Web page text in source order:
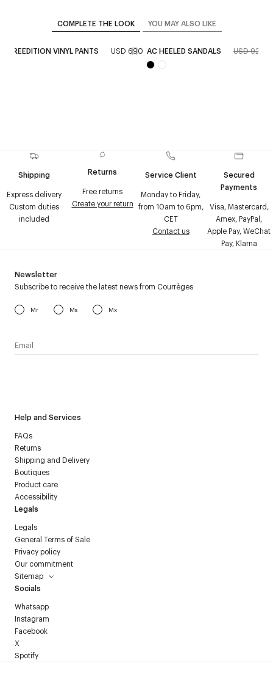
COMPLETE THE LOOK YOU MAY ALSO LIKE
REEDITION VINYL PANTS USD 690 AC HEELED SANDALS USD 920
Shipping
Express delivery
Custom duties
included
Returns
Free returns
Create your return
Service Client
Monday to Friday,
from 10am to 6pm,
CET
Contact us
Secured
Payments
Visa, Mastercard,
Amex, PayPal,
Apple Pay, WeChat
Pay, Klarna
Help and Services
FAQs
Returns
Shipping and Delivery
Boutiques
Product care
Accessibility
Legals
Legals
General Terms of Sale
Privacy policy
Our commitment
Sitemap
Socials
Whatsapp
Instagram
Facebook
X
Spotify
Newsletter
Subscribe to receive the latest news from Courrèges
Mr Ms Mx